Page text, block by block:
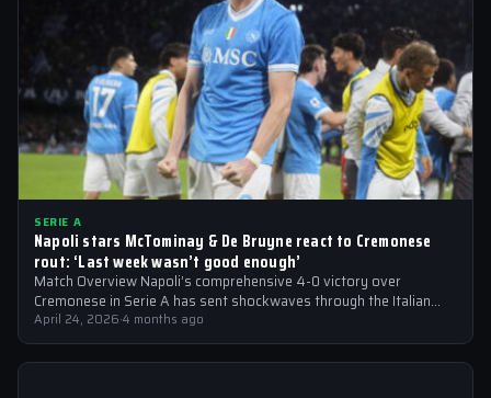
SERIE A
Napoli stars McTominay & De Bruyne react to Cremonese
rout: ‘Last week wasn’t good enough’
Match Overview Napoli’s comprehensive 4-0 victory over
Cremonese in Serie A has sent shockwaves through the Italian
football community. The win marked…
April 24, 2026·4 months ago